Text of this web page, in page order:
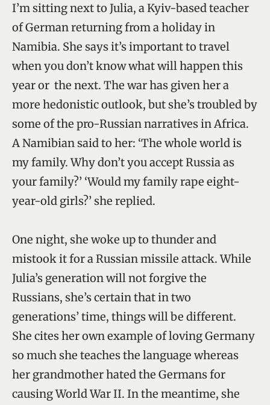
I’m sitting next to Julia, a Kyiv-based teacher
of German returning from a holiday in
Namibia. She says it’s important to travel
when you don’t know what will happen this
year or the next. The war has given her a
more hedonistic outlook, but she’s troubled by
some of the pro-Russian narratives in Africa.
A Namibian said to her: ‘The whole world is
my family. Why don’t you accept Russia as
your family?’ ‘Would my family rape eight-
year-old girls?’ she replied.
One night, she woke up to thunder and
mistook it for a Russian missile attack. While
Julia’s generation will not forgive the
Russians, she’s certain that in two
generations’ time, things will be different.
She cites her own example of loving Germany
so much she teaches the language whereas
her grandmother hated the Germans for
causing World War II. In the meantime, she